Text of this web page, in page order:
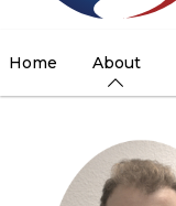
Home About